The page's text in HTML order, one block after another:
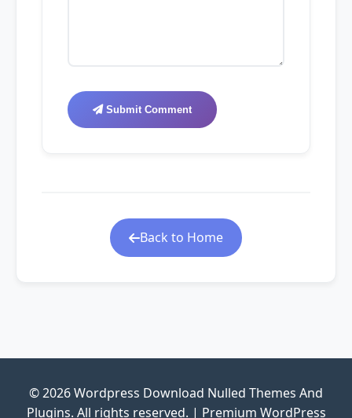
Submit Comment
Back to Home
© 2026 Wordpress Download Nulled Themes And
Plugins. All rights reserved. | Premium WordPress